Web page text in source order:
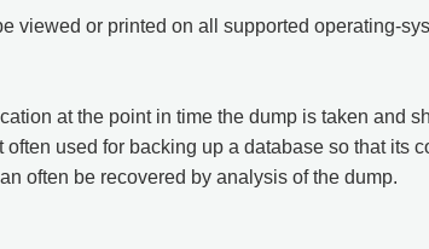
viewed or printed on all supported operating-
at the point in time the dump is taken and
used for backing up a database so that its
often be recovered by analysis of the dump.